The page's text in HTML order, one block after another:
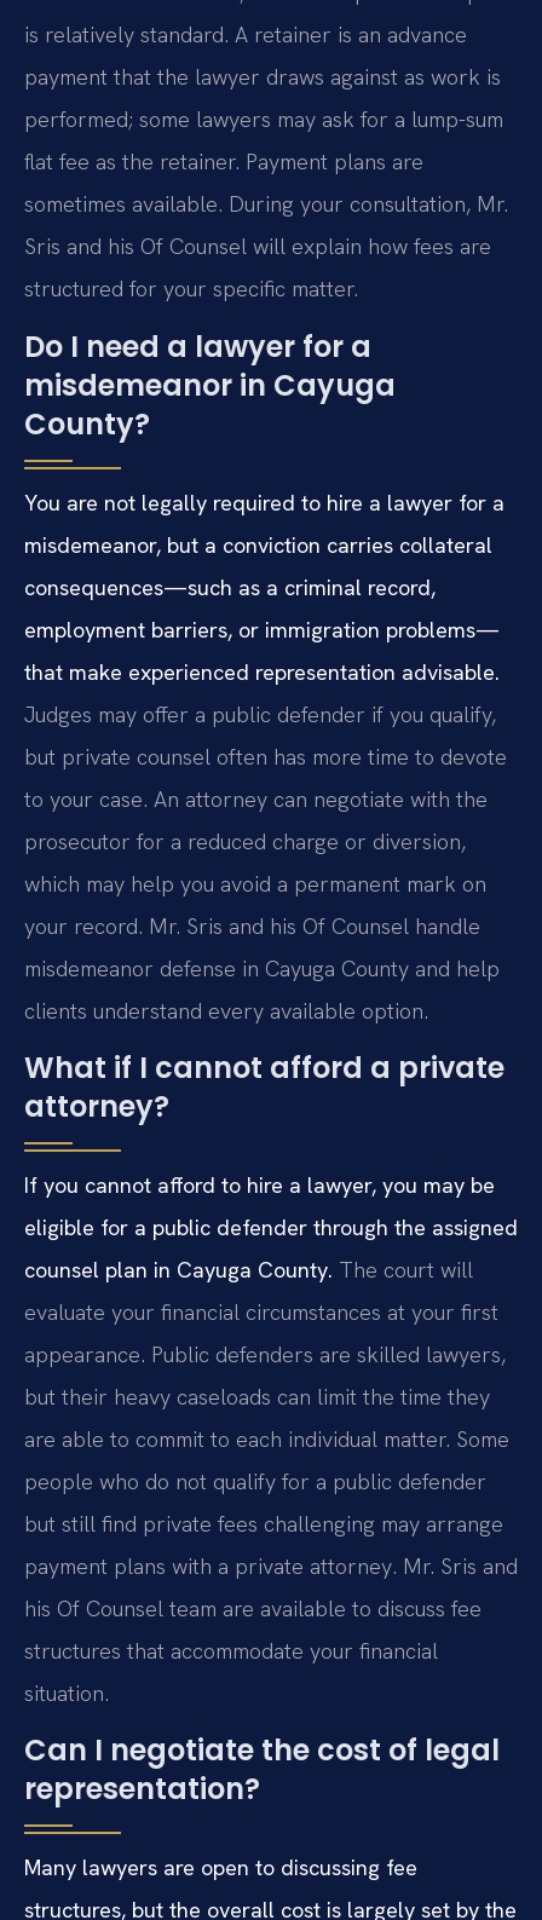
is relatively standard. A retainer is an advance
payment that the lawyer draws against as work is
performed; some lawyers may ask for a lump-sum
flat fee as the retainer. Payment plans are
sometimes available. During your consultation, Mr.
Sris and his Of Counsel will explain how fees are
structured for your specific matter.
Do I need a lawyer for a
misdemeanor in Cayuga
County?
You are not legally required to hire a lawyer for a
misdemeanor, but a conviction carries collateral
consequences—such as a criminal record,
employment barriers, or immigration problems—
that make experienced representation advisable.
Judges may offer a public defender if you qualify,
but private counsel often has more time to devote
to your case. An attorney can negotiate with the
prosecutor for a reduced charge or diversion,
which may help you avoid a permanent mark on
your record. Mr. Sris and his Of Counsel handle
misdemeanor defense in Cayuga County and help
clients understand every available option.
What if I cannot afford a private
attorney?
If you cannot afford to hire a lawyer, you may be
eligible for a public defender through the assigned
counsel plan in Cayuga County. The court will
evaluate your financial circumstances at your first
appearance. Public defenders are skilled lawyers,
but their heavy caseloads can limit the time they
are able to commit to each individual matter. Some
people who do not qualify for a public defender
but still find private fees challenging may arrange
payment plans with a private attorney. Mr. Sris and
his Of Counsel team are available to discuss fee
structures that accommodate your financial
situation.
Can I negotiate the cost of legal
representation?
Many lawyers are open to discussing fee
structures, but the overall cost is largely set by the